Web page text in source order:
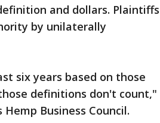
and dollars. Plaintiffs
by unilaterally
six years based on those
definitions don't count,"
Business Council.